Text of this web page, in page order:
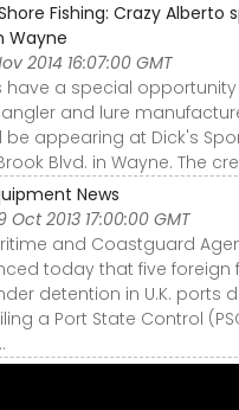
Fishing: Crazy Alberto
Wayne
2014 16:07:00 GMT
have a special
and lure
be appearing at Dick's
Blvd. in Wayne. The
News
Oct 2013 17:00:00 GMT
and Coastguard
today that five foreign
detention in U.K. ports
a Port State Control